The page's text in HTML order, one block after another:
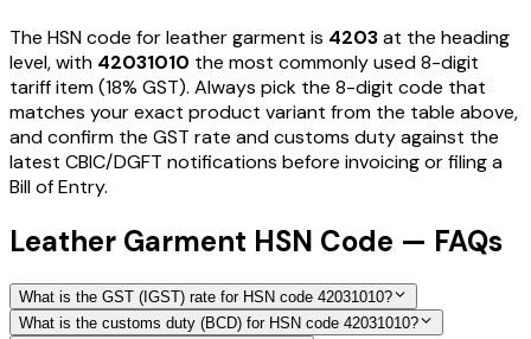
The HSN code forleather garment is 4203at the heading
level, with 42031010 the most commonly used 8-digit
tariff item(18% GST). Always pick the 8-digit code that
matches your exact product variant from the table above,
and confirm the GST rate and customs duty against the
latest CBIC/DGFT notifications before invoicing or filing a
Bill of Entry.
Leather Garment HSN Code — FAQs
What is the GST (IGST) rate for HSN code 42031010?
What is the customs duty (BCD) for HSN code 42031010?